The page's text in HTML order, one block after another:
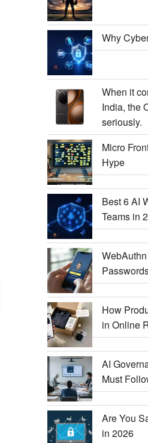
Why
When it
India, the
seriously.
Micro
Hype
Best 6 AI
Teams in
How
in Online
AI
Must
Are You
in 2026